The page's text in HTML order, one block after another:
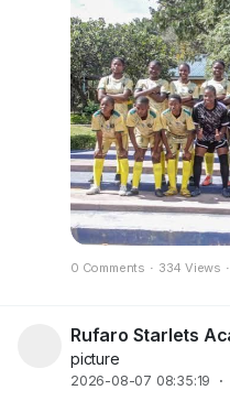
0 Comments · 334 Views ·
Rufaro Starlets
picture
2026-08-07 08:35:19 ·